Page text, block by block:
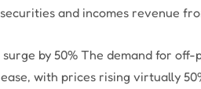
and incomes revenue
by 50% The demand for
with prices rising virtually